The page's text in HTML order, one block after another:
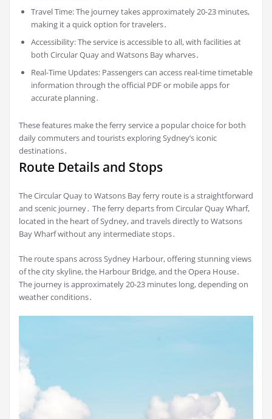
Travel Time: The journey takes approximately 20-23 minutes,
making it a quick option for travelers․
Accessibility: The service is accessible to all, with facilities at
both Circular Quay and Watsons Bay wharves․
Real-Time Updates: Passengers can access real-time timetable
information through the official PDF or mobile apps for
accurate planning․
These features make the ferry service a popular choice for both
daily commuters and tourists exploring Sydney’s iconic
destinations․
Route Details and Stops
The Circular Quay to Watsons Bay ferry route is a straightforward
and scenic journey․ The ferry departs from Circular Quay Wharf,
located in the heart of Sydney, and travels directly to Watsons
Bay Wharf without any intermediate stops․
The route spans across Sydney Harbour, offering stunning views
of the city skyline, the Harbour Bridge, and the Opera House․
The journey is approximately 20-23 minutes long, depending on
weather conditions․